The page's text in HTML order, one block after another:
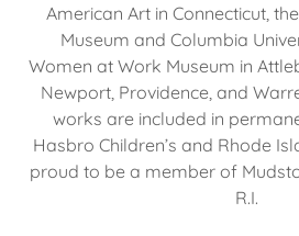
American Art in Connecticut,
Museum and Columbia
Women at Work Museum in
Newport, Providence, and
works are included in
Hasbro Children’s and Rhode
proud to be a member of
R.I.